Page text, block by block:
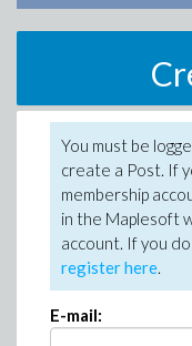
You must be
create a Post. If
membership
in the Maplesoft
account. If you
register here.
E-mail: